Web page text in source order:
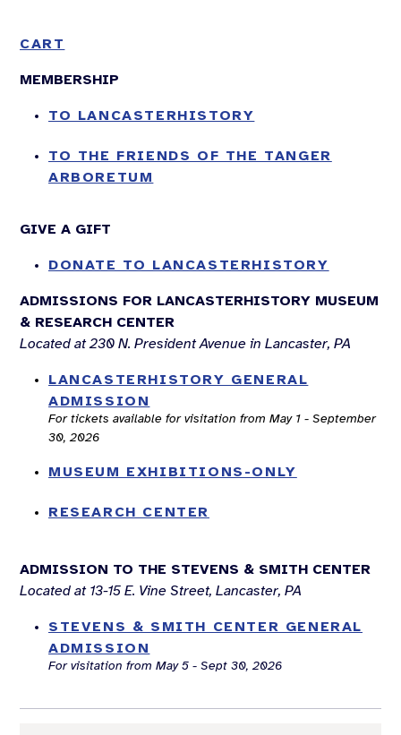
CART
MEMBERSHIP
TO LANCASTERHISTORY
TO THE FRIENDS OF THE TANGER
ARBORETUM
GIVE A GIFT
DONATE TO LANCASTERHISTORY
ADMISSIONS FOR LANCASTERHISTORY MUSEUM
& RESEARCH CENTER
Located at 230 N. President Avenue in Lancaster, PA
LANCASTERHISTORY GENERAL
ADMISSION
For tickets available for visitation from May 1 - September
30, 2026
MUSEUM EXHIBITIONS-ONLY
RESEARCH CENTER
ADMISSION TO THE STEVENS & SMITH CENTER
Located at 13-15 E. Vine Street, Lancaster, PA
STEVENS & SMITH CENTER GENERAL
ADMISSION
For visitation from May 5 - Sept 30, 2026